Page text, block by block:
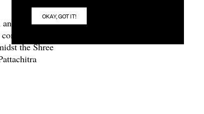
and ritualistic
the Shree
OKAY, GOT IT!